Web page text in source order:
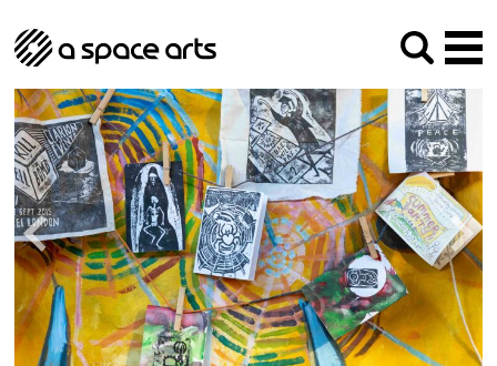
About us
Our Mission
Our History
The Team
Trustees
Archive
Social Responsibilities
Studios
Arches Studios
Studio Providers Network South
GHT
Programme
Current & upcoming
Past
Artist Development
Public Art
RIPE
Contact